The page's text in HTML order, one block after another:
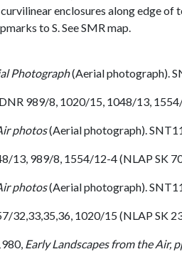
enclosures along edge
to S. See SMR map.
Photograph(Aerial photograph).
989/8, 1020/15, 1048/13,
photos(Aerial photograph).
13, 989/8, 1554/12-4 (NLAP SK
photos(Aerial photograph).
32,33,35,36, 1020/15 (NLAP SK
Early Landscapes from the Air,